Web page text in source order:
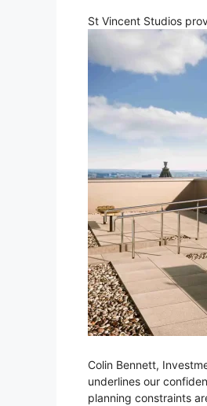
St Vincent Studios
Colin Bennett,
underlines our
planning constraints